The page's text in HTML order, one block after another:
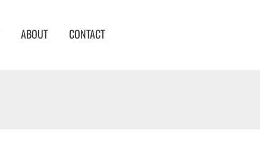
ABOUT CONTACT